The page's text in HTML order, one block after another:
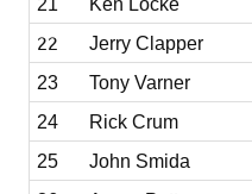
22 Jerry Clapper
23
Tony Varner
24
Rick Crum
25
John Smida